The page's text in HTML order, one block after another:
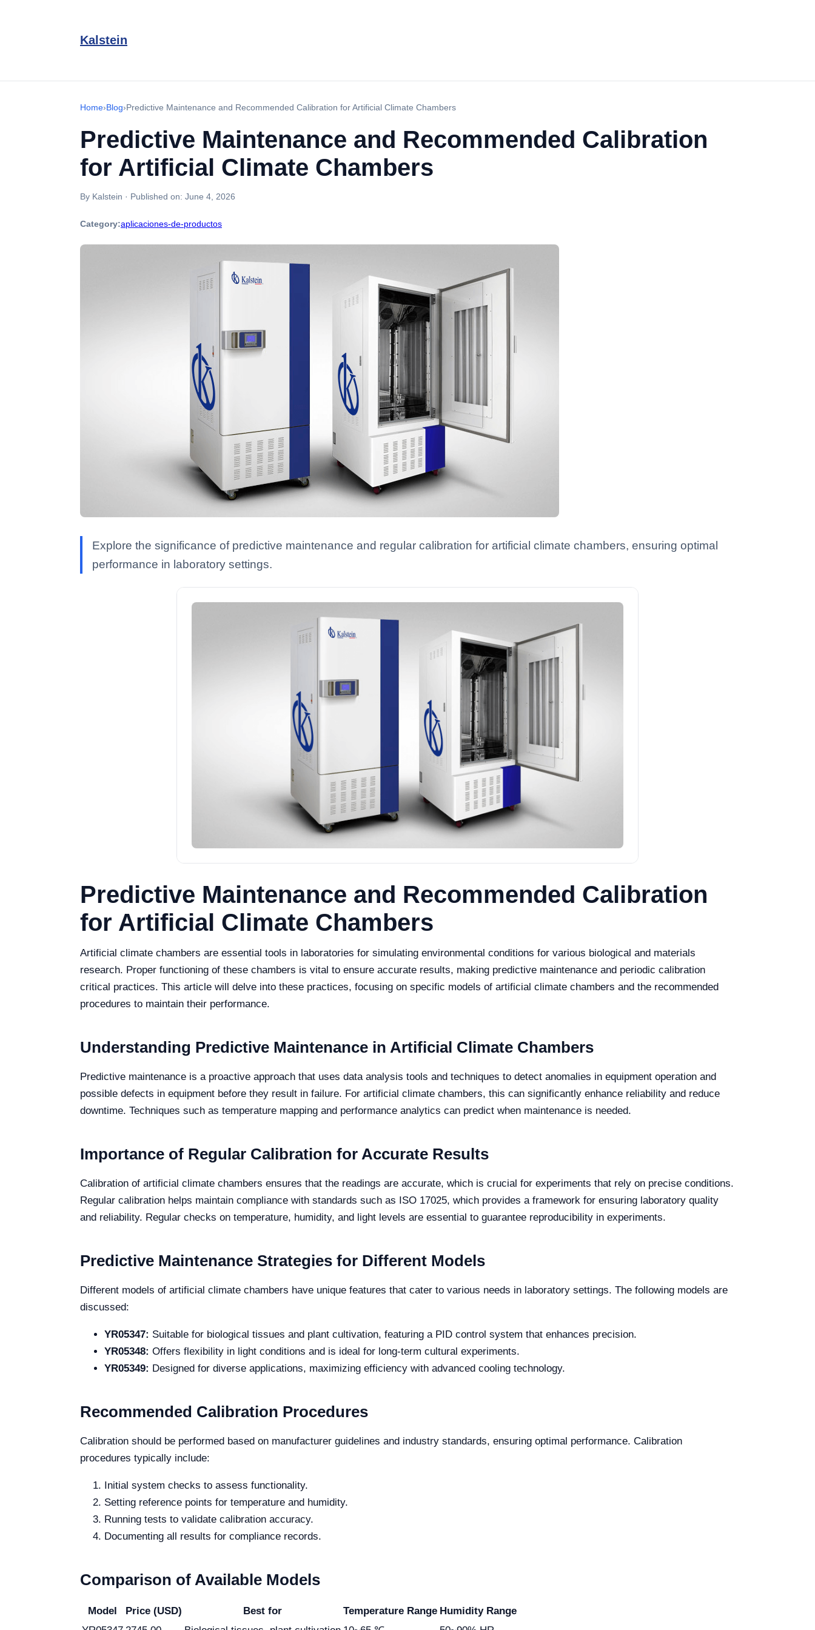
Kalstein
Home›Blog›Predictive Maintenance and Recommended Calibration for Artificial Climate Chambers
Predictive Maintenance and Recommended Calibration
for Artificial Climate Chambers
By Kalstein · Published on: June 4, 2026
Category:aplicaciones-de-productos
Explore the significance of predictive maintenance and regular calibration for artificial climate chambers, ensuring optimal
performance in laboratory settings.
Predictive Maintenance and Recommended Calibration
for Artificial Climate Chambers
Artificial climate chambers are essential tools in laboratories for simulating environmental conditions for various biological and materials
research. Proper functioning of these chambers is vital to ensure accurate results, making predictive maintenance and periodic calibration
critical practices. This article will delve into these practices, focusing on specific models of artificial climate chambers and the recommended
procedures to maintain their performance.
Understanding Predictive Maintenance in Artificial Climate Chambers
Predictive maintenance is a proactive approach that uses data analysis tools and techniques to detect anomalies in equipment operation and
possible defects in equipment before they result in failure. For artificial climate chambers, this can significantly enhance reliability and reduce
downtime. Techniques such as temperature mapping and performance analytics can predict when maintenance is needed.
Importance of Regular Calibration for Accurate Results
Calibration of artificial climate chambers ensures that the readings are accurate, which is crucial for experiments that rely on precise conditions.
Regular calibration helps maintain compliance with standards such as ISO 17025, which provides a framework for ensuring laboratory quality
and reliability. Regular checks on temperature, humidity, and light levels are essential to guarantee reproducibility in experiments.
Predictive Maintenance Strategies for Different Models
Different models of artificial climate chambers have unique features that cater to various needs in laboratory settings. The following models are
discussed:
YR05347: Suitable for biological tissues and plant cultivation, featuring a PID control system that enhances precision.
YR05348: Offers flexibility in light conditions and is ideal for long-term cultural experiments.
YR05349: Designed for diverse applications, maximizing efficiency with advanced cooling technology.
Recommended Calibration Procedures
Calibration should be performed based on manufacturer guidelines and industry standards, ensuring optimal performance. Calibration
procedures typically include:
Initial system checks to assess functionality.
Setting reference points for temperature and humidity.
Running tests to validate calibration accuracy.
Documenting all results for compliance records.
Comparison of Available Models
Model Price (USD) Best for Temperature Range Humidity Range